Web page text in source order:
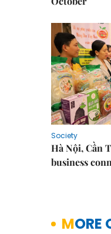
Society
Hà Nội, Cần
business